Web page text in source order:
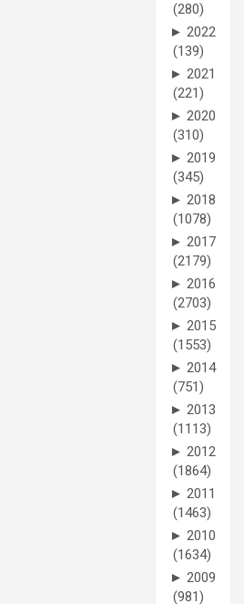
(280)
► 2022
(139)
► 2021
(221)
► 2020
(310)
► 2019
(345)
► 2018
(1078)
► 2017
(2179)
► 2016
(2703)
► 2015
(1553)
► 2014
(751)
► 2013
(1113)
► 2012
(1864)
► 2011
(1463)
► 2010
(1634)
► 2009
(981)